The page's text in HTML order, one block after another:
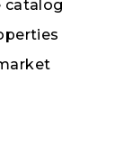
catalog